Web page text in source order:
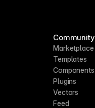
Community
Marketplace
Templates
Components
Plugins
Vectors
Feed